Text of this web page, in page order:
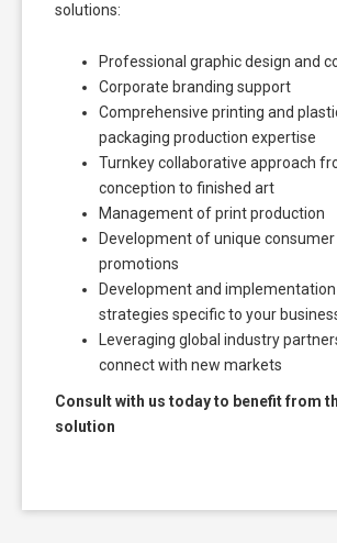
solutions:
Professional graphic design and
Corporate branding support
Comprehensive printing and
packaging production expertise
Turnkey collaborative approach
conception to finished art
Management of print production
Development of unique
promotions
Development and
strategies specific to your
Leveraging global industry
connect with new markets
Consult with us today to benefit from
solution